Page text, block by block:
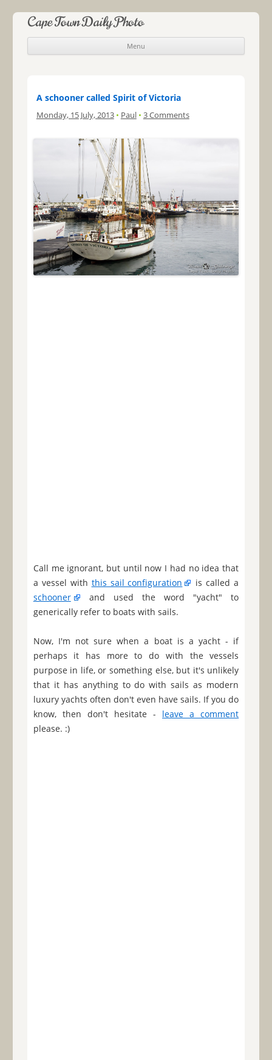
Cape Town Daily Photo
Menu
Skip to content
A schooner called Spirit of Victoria
Monday, 15 July, 2013 • Paul • 3 Comments
Call me ignorant, but until now I had no idea that
a vessel with this sail configuration
is called a
schooner
and used the word "yacht" to
generically refer to boats with sails.
Now, I'm not sure when a boat is a yacht - if
perhaps it has more to do with the vessels
purpose in life, or something else, but it's unlikely
that it has anything to do with sails as modern
luxury yachts often don't even have sails. If you do
know, then don't hesitate - leave a comment
please. :)